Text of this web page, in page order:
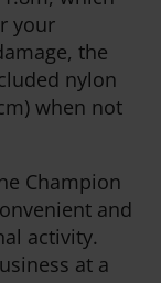
your
the
nylon
when not
Champion
and
activity.
at a